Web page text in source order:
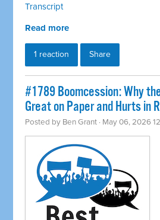
Transcript
Read more
1 reaction Share
#1789 Boomcession: Why
Great on Paper and Hurts in
Posted by Ben Grant · May 06, 2026